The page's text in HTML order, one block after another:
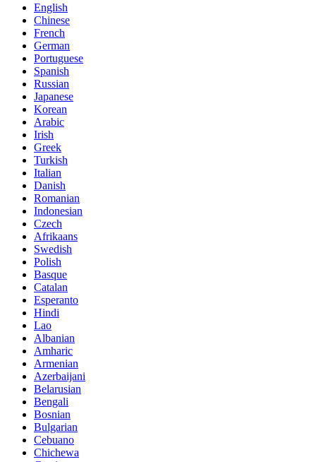
English
Chinese
French
German
Portuguese
Spanish
Russian
Japanese
Korean
Arabic
Irish
Greek
Turkish
Italian
Danish
Romanian
Indonesian
Czech
Afrikaans
Swedish
Polish
Basque
Catalan
Esperanto
Hindi
Lao
Albanian
Amharic
Armenian
Azerbaijani
Belarusian
Bengali
Bosnian
Bulgarian
Cebuano
Chichewa